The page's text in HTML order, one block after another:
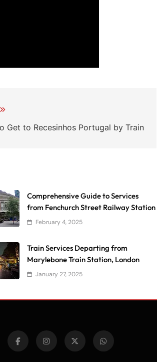
Get to Recesinhos Portugal by Train
Comprehensive Guide to Services
from Fenchurch Street Railway Station
February 4, 2025
Train Services Departing from
Marylebone Train Station, London
January 27, 2025